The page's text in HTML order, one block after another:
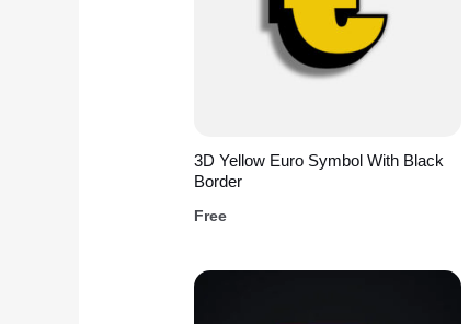
3D Yellow Euro Symbol With Black
Border
Free